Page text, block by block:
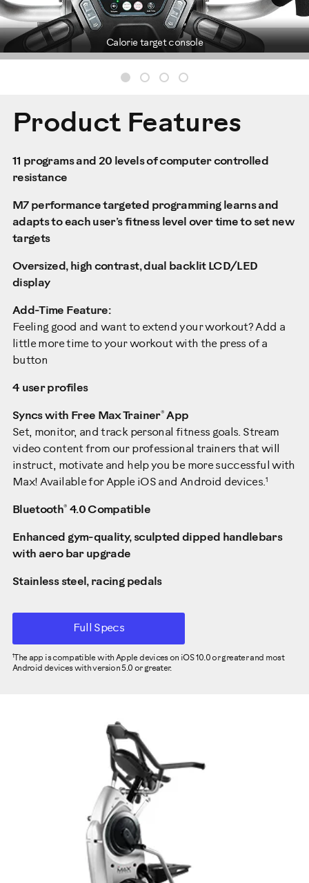
Calorie target console
Product Features
11 programs and 20 levels of computer controlled
resistance
M7 performance targeted programming learns and
adapts to each user’s fitness level over time to set new
targets
Oversized, high contrast, dual backlit LCD/LED
display
Add-Time Feature:
Feeling good and want to extend your workout? Add a
little more time to your workout with the press of a
button
4 user profiles
Syncs with Free Max Trainer® App
Set, monitor, and track personal fitness goals. Stream
video content from our professional trainers that will
instruct, motivate and help you be more successful with
Max! Available for Apple iOS and Android devices.1
Bluetooth® 4.0 Compatible
Enhanced gym-quality, sculpted dipped handlebars
with aero bar upgrade
Stainless steel, racing pedals
Full Specs
1The app is compatible with Apple devices on iOS 10.0 or greater and most
Android devices with version 5.0 or greater.